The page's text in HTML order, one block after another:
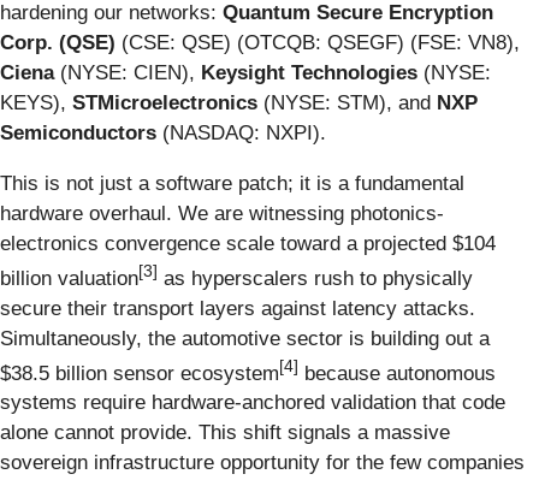
hardening our networks: Quantum Secure Encryption
Corp. (QSE) (CSE: QSE) (OTCQB: QSEGF) (FSE: VN8),
Ciena (NYSE: CIEN), Keysight Technologies (NYSE:
KEYS), STMicroelectronics (NYSE: STM), and NXP
Semiconductors (NASDAQ: NXPI).
This is not just a software patch; it is a fundamental
hardware overhaul. We are witnessing photonics-
electronics convergence scale toward a projected $104
billion valuation[3] as hyperscalers rush to physically
secure their transport layers against latency attacks.
Simultaneously, the automotive sector is building out a
$38.5 billion sensor ecosystem[4] because autonomous
systems require hardware-anchored validation that code
alone cannot provide. This shift signals a massive
sovereign infrastructure opportunity for the few companies